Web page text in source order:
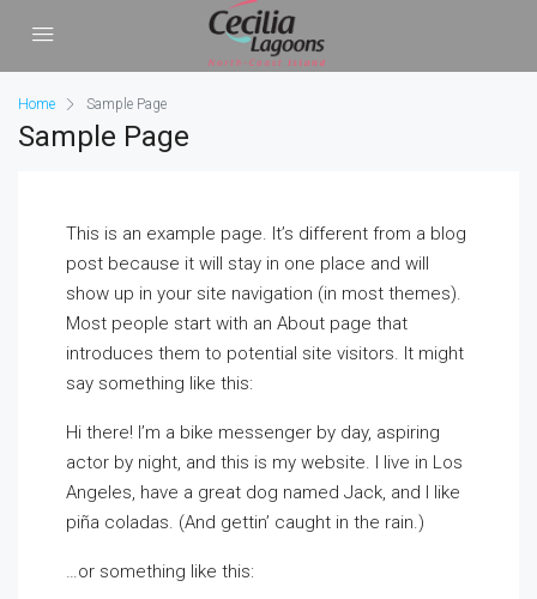
Home Sample Page
Sample Page
This is an example page. It’s different from a blog
post because it will stay in one place and will
show up in your site navigation (in most themes).
Most people start with an About page that
introduces them to potential site visitors. It might
say something like this:
Hi there! I’m a bike messenger by day, aspiring
actor by night, and this is my website. I live in Los
Angeles, have a great dog named Jack, and I like
piña coladas. (And gettin’ caught in the rain.)
…or something like this: